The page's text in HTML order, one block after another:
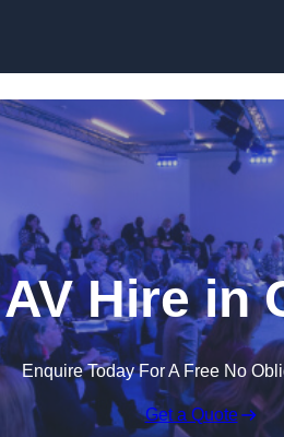
Hire in
Enquire Today For A Free No
Get a Quote